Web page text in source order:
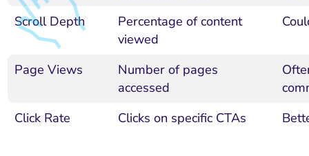
Scroll Depth
Percentage of content
viewed
Page Views
Number of pages
accessed
Click Rate
Clicks on specific CTAs